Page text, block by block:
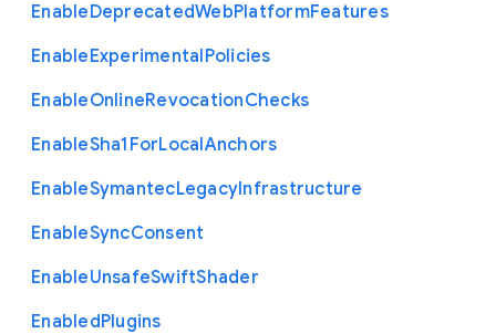
EnableDeprecatedWebPlatformFeatures
EnableExperimentalPolicies
EnableOnlineRevocationChecks
EnableSha1 ForLocalAnchors
EnableSymantecLegacyInfrastructure
EnableSyncConsent
EnableUnsafeSwiftShader
EnabledPlugins